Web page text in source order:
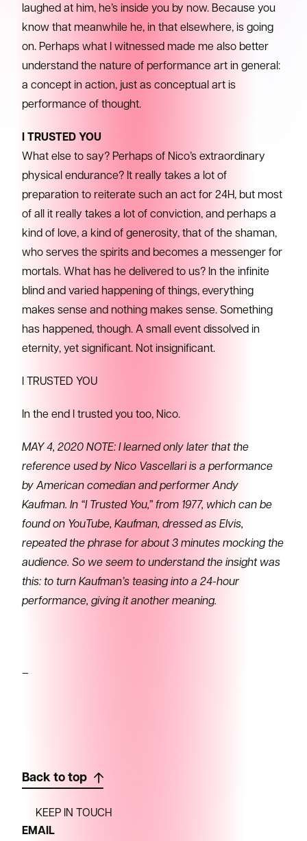
laughed at him, he’s inside you by now. Because you
know that meanwhile he, in that elsewhere, is going
on. Perhaps what I witnessed made me also better
understand the nature of performance art in general:
a concept in action, just as conceptual art is
performance of thought.
I TRUSTED YOU
What else to say? Perhaps of Nico’s extraordinary
physical endurance? It really takes a lot of
preparation to reiterate such an act for 24H, but most
of all it really takes a lot of conviction, and perhaps a
kind of love, a kind of generosity, that of the shaman,
who serves the spirits and becomes a messenger for
mortals. What has he delivered to us? In the infinite
blind and varied happening of things, everything
makes sense and nothing makes sense. Something
has happened, though. A small event dissolved in
eternity, yet significant. Not insignificant.
I TRUSTED YOU
In the end I trusted you too, Nico.
MAY 4, 2020 NOTE: I learned only later that the
reference used by Nico Vascellari is a performance
by American comedian and performer Andy
Kaufman. In “I Trusted You,” from 1977, which can be
found on YouTube, Kaufman, dressed as Elvis,
repeated the phrase for about 3 minutes mocking the
audience. So we seem to understand the insight was
this: to turn Kaufman’s teasing into a 24-hour
performance, giving it another meaning.
–
Back to top
KEEP IN TOUCH
EMAIL